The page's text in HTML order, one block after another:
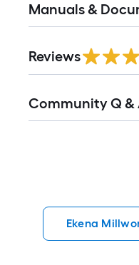
Manuals &
Reviews
All
Community Q &
Ekena